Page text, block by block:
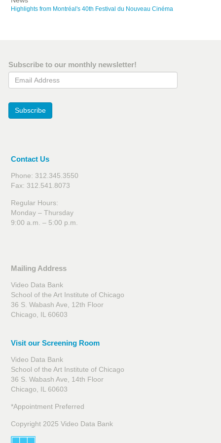
Highlights from Montréal's 40th Festival du Nouveau Cinéma
Subscribe to our monthly newsletter!
Email Address
Subscribe
Contact Us
Phone: 312.345.3550
Fax: 312.541.8073
Regular Hours:
Monday – Thursday
9:00 a.m. – 5:00 p.m.
Mailing Address
Video Data Bank
School of the Art Institute of Chicago
36 S. Wabash Ave, 12th Floor
Chicago, IL 60603
Visit our Screening Room
Video Data Bank
School of the Art Institute of Chicago
36 S. Wabash Ave, 14th Floor
Chicago, IL 60603
*Appointment Preferred
Copyright 2025 Video Data Bank